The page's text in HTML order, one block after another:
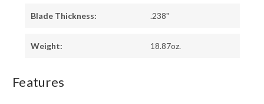
Blade Thickness: .238"
Weight: 18.87oz.
Features